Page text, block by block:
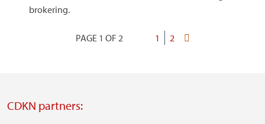
brokering.
Pagination
PAGE 1 OF 2
Current
1 Page
2
Last
CDKN partners: